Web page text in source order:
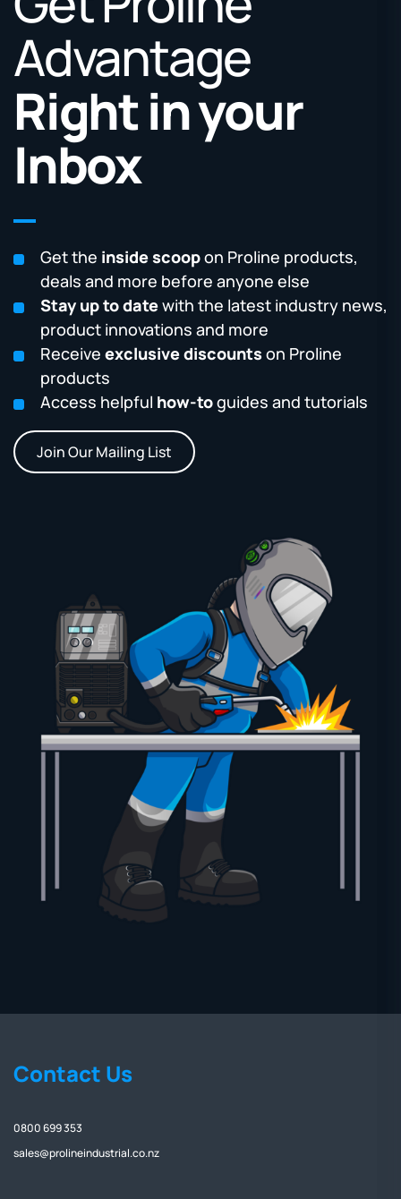
Advantage
Right in your
Inbox
Get the inside scoopon Proline products,
deals and more before anyone else
Stay up to datewith the latest industry news,
product innovations and more
Receive exclusive discounts on Proline
products
Access helpful how-toguides and tutorials
Join Our Mailing List
Contact Us
0800 699 353
sales@prolineindustrial.co.nz